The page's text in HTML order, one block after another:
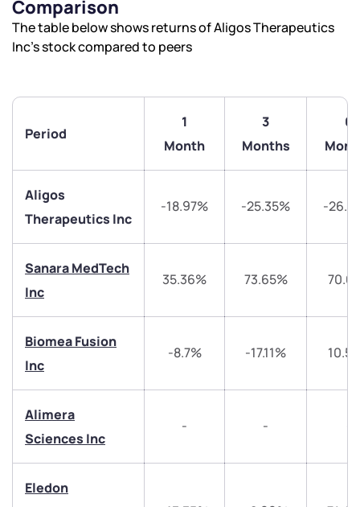
Comparison
The table below shows returns of Aligos Therapeutics
Inc’s stock compared to peers
Period
1
Month
3
Months
6
Aligos
Therapeutics Inc
-18.97% -25.35% -
Sanara MedTech
Inc
35.36% 73.65%
Biomea Fusion
Inc
-8.7% -17.11%
Alimera
Sciences Inc
- -
Eledon
We would love to hear from you
Have something nice or not so nice to say? Do you
have any questions? Reach out to us, we’d love to
start a dialogue with you.
+91 70393 25849 (9 am to 9 pm)